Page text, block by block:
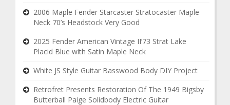
2006 Maple Fender Starcaster Stratocaster Maple
Neck 70’s Headstock Very Good
2025 Fender American Vintage II’73 Strat Lake
Placid Blue with Satin Maple Neck
White JS Style Guitar Basswood Body DIY Project
Retrofret Presents Restoration Of The 1949 Bigsby
Butterball Paige Solidbody Electric Guitar